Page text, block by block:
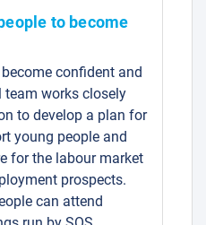
to become
confident and
team works closely
to develop a plan for
young people and
for the labour market
prospects.
can attend